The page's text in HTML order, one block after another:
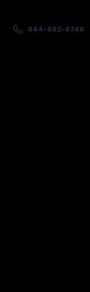
844-692-6748